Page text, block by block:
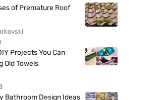
of Premature Roof
Projects You Can
Old Towels
Bathroom Design Ideas